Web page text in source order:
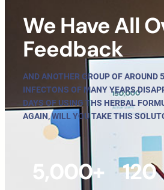
We Have All
Feedback
AND ANOTHER GROUP OF AROUND
INFECTONS OF MANY YEARS
DAYS OF USING THS HERBAL
AGAIN, WILL YOU TAKE THIS
5,000+ 120